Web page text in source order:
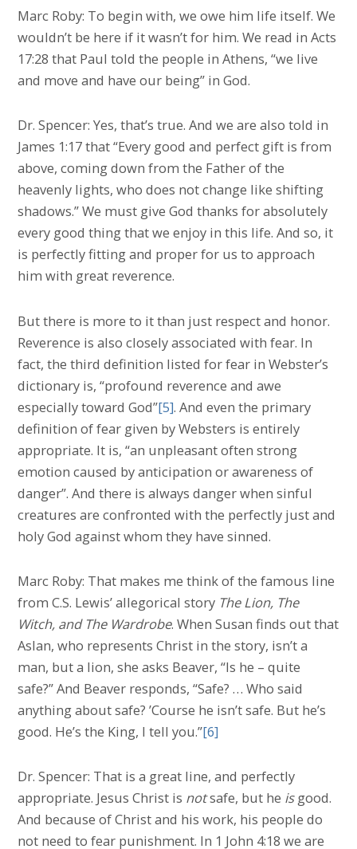
Marc Roby: To begin with, we owe him life itself. We
wouldn’t be here if it wasn’t for him. We read in Acts
17:28 that Paul told the people in Athens, “we live
and move and have our being” in God.
Dr. Spencer: Yes, that’s true. And we are also told in
James 1:17 that “Every good and perfect gift is from
above, coming down from the Father of the
heavenly lights, who does not change like shifting
shadows.” We must give God thanks for absolutely
every good thing that we enjoy in this life. And so, it
is perfectly fitting and proper for us to approach
him with great reverence.
But there is more to it than just respect and honor.
Reverence is also closely associated with fear. In
fact, the third definition listed for fear in Webster’s
dictionary is, “profound reverence and awe
especially toward God”[5]. And even the primary
definition of fear given by Websters is entirely
appropriate. It is, “an unpleasant often strong
emotion caused by anticipation or awareness of
danger”. And there is always danger when sinful
creatures are confronted with the perfectly just and
holy God against whom they have sinned.
Marc Roby: That makes me think of the famous line
from C.S. Lewis’ allegorical story The Lion, The
Witch, and The Wardrobe. When Susan finds out that
Aslan, who represents Christ in the story, isn’t a
man, but a lion, she asks Beaver, “Is he – quite
safe?” And Beaver responds, “Safe? … Who said
anything about safe? ’Course he isn’t safe. But he’s
good. He’s the King, I tell you.”[6]
Dr. Spencer: That is a great line, and perfectly
appropriate. Jesus Christ is notsafe, but he isgood.
And because of Christ and his work, his people do
not need to fear punishment. In 1 John 4:18 we are